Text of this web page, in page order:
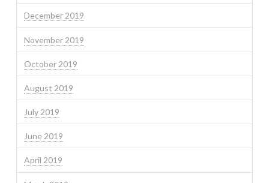
December 2019
November 2019
October 2019
August 2019
July 2019
June 2019
April 2019